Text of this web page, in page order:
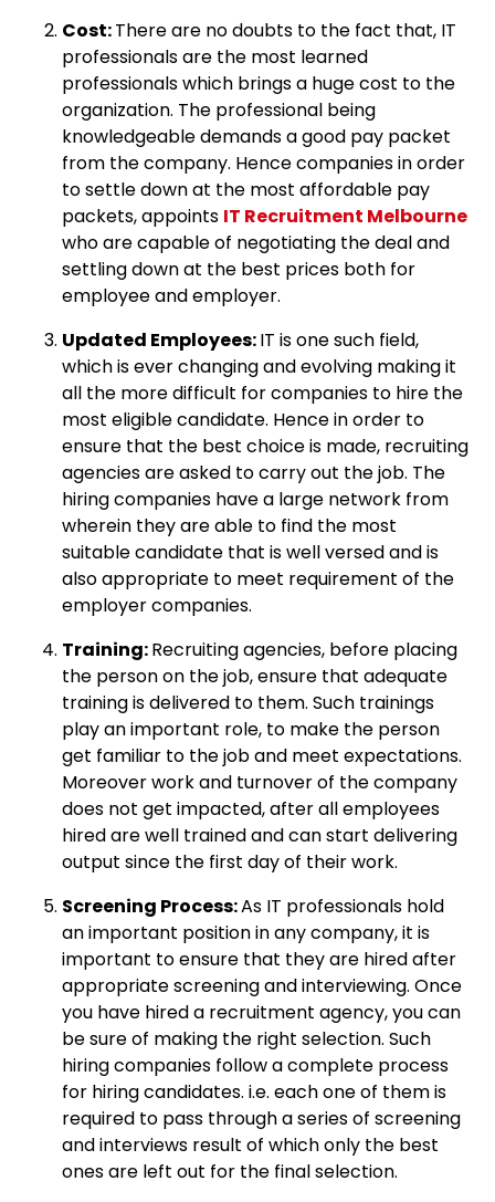
Cost:There are no doubts to the fact that, IT
professionals are the most learned
professionals which brings a huge cost to the
organization. The professional being
knowledgeable demands a good pay packet
from the company. Hence companies in order
to settle down at the most affordable pay
packets, appoints IT Recruitment Melbourne
who are capable of negotiating the deal and
settling down at the best prices both for
employee and employer.
Updated Employees:IT is one such field,
which is ever changing and evolving making it
all the more difficult for companies to hire the
most eligible candidate. Hence in order to
ensure that the best choice is made, recruiting
agencies are asked to carry out the job. The
hiring companies have a large network from
wherein they are able to find the most
suitable candidate that is well versed and is
also appropriate to meet requirement of the
employer companies.
Training:Recruiting agencies, before placing
the person on the job, ensure that adequate
training is delivered to them. Such trainings
play an important role, to make the person
get familiar to the job and meet expectations.
Moreover work and turnover of the company
does not get impacted, after all employees
hired are well trained and can start delivering
output since the first day of their work.
Screening Process:As IT professionals hold
an important position in any company, it is
important to ensure that they are hired after
appropriate screening and interviewing. Once
you have hired a recruitment agency, you can
be sure of making the right selection. Such
hiring companies follow a complete process
for hiring candidates. i.e. each one of them is
required to pass through a series of screening
and interviews result of which only the best
ones are left out for the final selection.